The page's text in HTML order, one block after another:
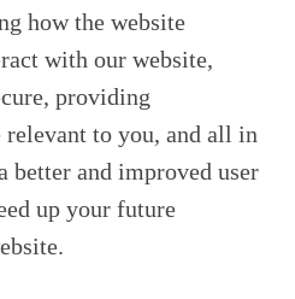
how the website
with our website,
providing
relevant to you, and all in
and improved user
up your future